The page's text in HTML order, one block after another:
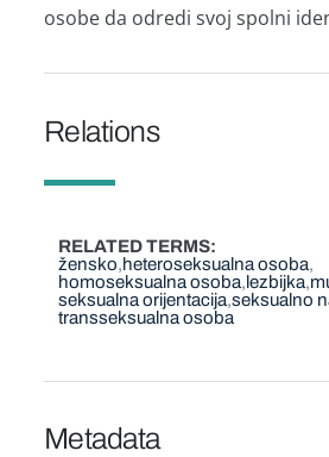
osobe da odredi svoj spolni
Relations
RELATED TERMS
žensko heteroseksualna osoba
homoseksualna osoba lezbijka
seksualna orijentacija seksualno
transseksualna osoba
Metadata